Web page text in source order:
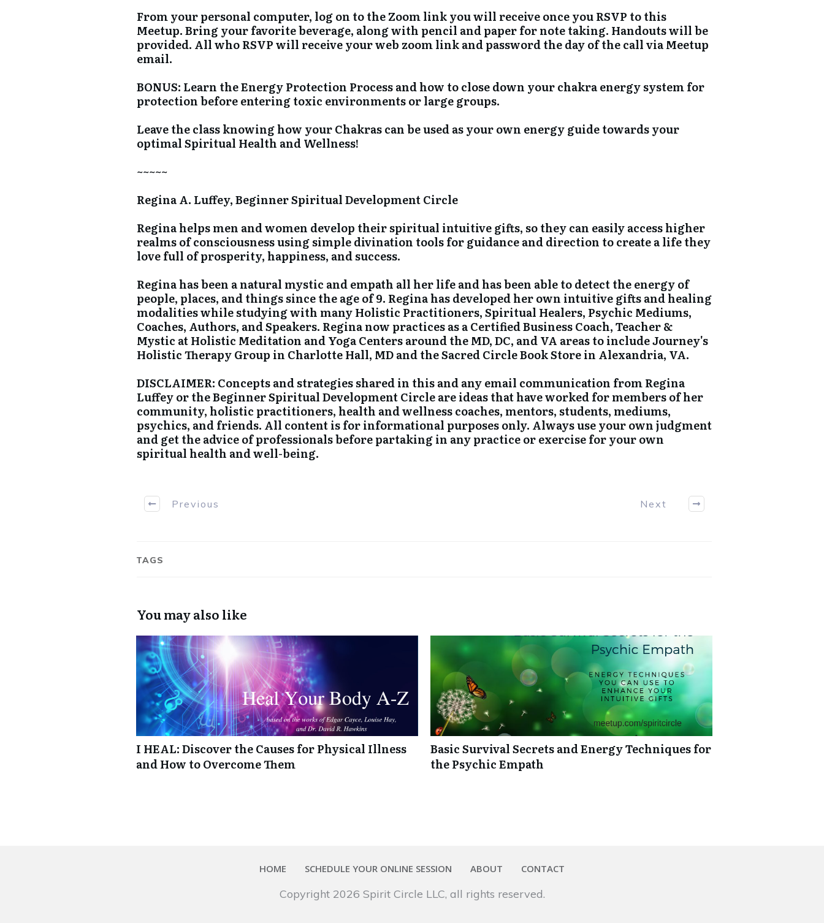
From your personal computer, log on to the Zoom link you will receive once you RSVP to this
Meetup. Bring your favorite beverage, along with pencil and paper for note taking. Handouts will be
provided. All who RSVP will receive your web zoom link and password the day of the call via Meetup
email.
BONUS: Learn the Energy Protection Process and how to close down your chakra energy system for
protection before entering toxic environments or large groups.
Leave the class knowing how your Chakras can be used as your own energy guide towards your
optimal Spiritual Health and Wellness!
~~~~~
Regina A. Luffey, Beginner Spiritual Development Circle
Regina helps men and women develop their spiritual intuitive gifts, so they can easily access higher
realms of consciousness using simple divination tools for guidance and direction to create a life they
love full of prosperity, happiness, and success.
Regina has been a natural mystic and empath all her life and has been able to detect the energy of
people, places, and things since the age of 9. Regina has developed her own intuitive gifts and healing
modalities while studying with many Holistic Practitioners, Spiritual Healers, Psychic Mediums,
Coaches, Authors, and Speakers. Regina now practices as a Certified Business Coach, Teacher &
Mystic at Holistic Meditation and Yoga Centers around the MD, DC, and VA areas to include Journey's
Holistic Therapy Group in Charlotte Hall, MD and the Sacred Circle Book Store in Alexandria, VA.
DISCLAIMER: Concepts and strategies shared in this and any email communication from Regina
Luffey or the Beginner Spiritual Development Circle are ideas that have worked for members of her
community, holistic practitioners, health and wellness coaches, mentors, students, mediums,
psychics, and friends. All content is for informational purposes only. Always use your own judgment
and get the advice of professionals before partaking in any practice or exercise for your own
spiritual health and well-being.
Previous Next
TAGS
You may also like
I HEAL: Discover the Causes for Physical Illness
and How to Overcome Them
Basic Survival Secrets and Energy Techniques for
the Psychic Empath
HOME SCHEDULE YOUR ONLINE SESSION ABOUT CONTACT
Copyright 2026 Spirit Circle LLC, all rights reserved.